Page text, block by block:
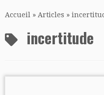
auAccueil » Articles »
incertitude